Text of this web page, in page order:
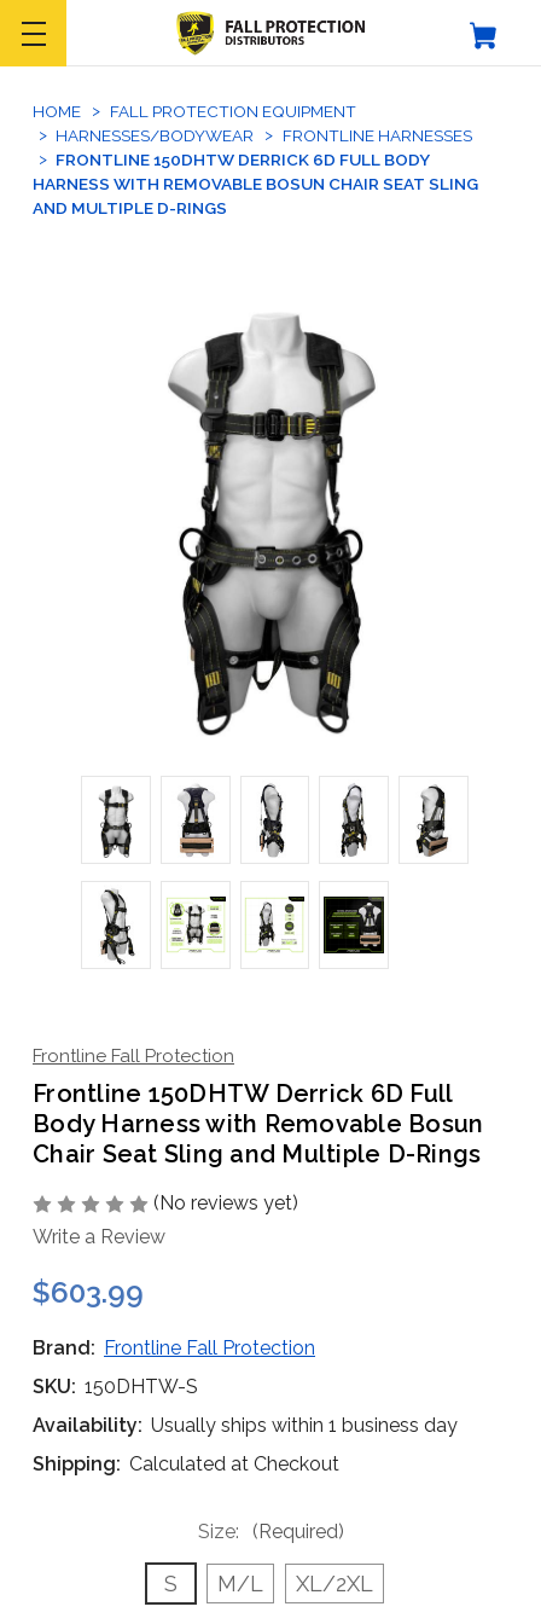
HOME
FALL PROTECTION EQUIPMENT
HARNESSES/BODYWEAR
FRONTLINE HARNESSES
FRONTLINE 150DHTW DERRICK 6D FULL BODY
HARNESS WITH REMOVABLE BOSUN CHAIR SEAT SLING
AND MULTIPLE D-RINGS
Frontline Fall Protection
Frontline 150DHTW Derrick 6D Full
Body Harness with Removable Bosun
Chair Seat Sling and Multiple D-Rings
(No reviews yet)
Write a Review
$603.99
Brand: Frontline Fall Protection
SKU: 150DHTW-S
Availability: Usually ships within 1 business day
Shipping: Calculated at Checkout
Size: (Required)
S M/L XL/2XL